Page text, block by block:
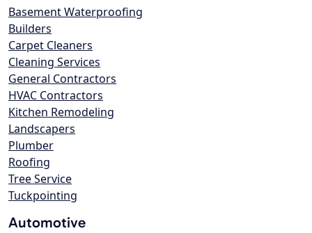
Basement Waterproofing
Builders
Carpet Cleaners
Cleaning Services
General Contractors
HVAC Contractors
Kitchen Remodeling
Landscapers
Plumber
Roofing
Tree Service
Tuckpointing
Automotive